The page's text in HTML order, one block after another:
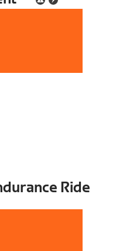
Ride